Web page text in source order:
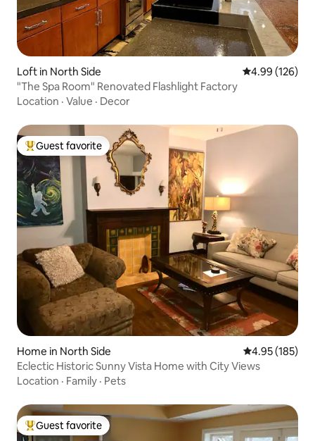
Loft in North Side 4.99 out of 5
4.99 (126)
"The Spa Room" Renovated Flashlight Factory
Location · Value · Decor
Top guest favorite
Guest favorite
Home in North Side 4.95 out of 5
4.95 (185)
Eclectic Historic Sunny Vista Home with City Views
Location · Family · Pets
Top guest favorite
Guest favorite